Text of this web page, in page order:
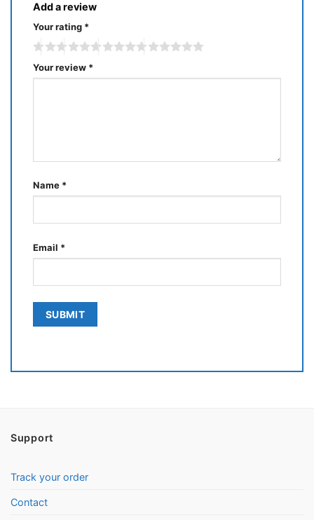
Add a review
Your rating *
Your review *
Name *
Email *
Support
Track your order
Contact